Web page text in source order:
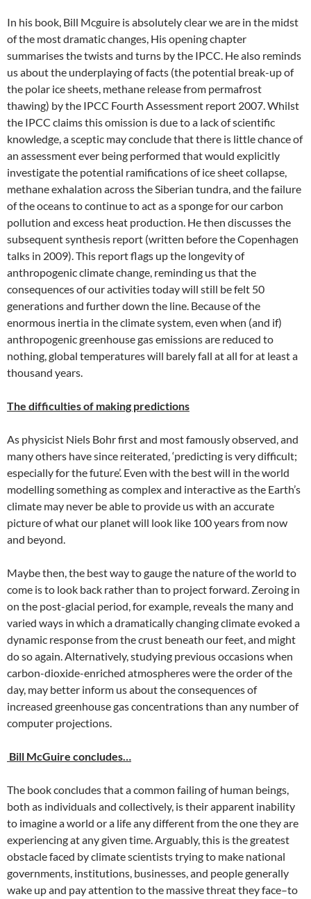
In his book, Bill Mcguire is absolutely clear we are in the midst
of the most dramatic changes, His opening chapter
summarises the twists and turns by the IPCC. He also reminds
us about the underplaying of facts (the potential break-up of
the polar ice sheets, methane release from permafrost
thawing) by the IPCC Fourth Assessment report 2007. Whilst
the IPCC claims this omission is due to a lack of scientific
knowledge, a sceptic may conclude that there is little chance of
an assessment ever being performed that would explicitly
investigate the potential ramifications of ice sheet collapse,
methane exhalation across the Siberian tundra, and the failure
of the oceans to continue to act as a sponge for our carbon
pollution and excess heat production. He then discusses the
subsequent synthesis report (written before the Copenhagen
talks in 2009). This report flags up the longevity of
anthropogenic climate change, reminding us that the
consequences of our activities today will still be felt 50
generations and further down the line. Because of the
enormous inertia in the climate system, even when (and if)
anthropogenic greenhouse gas emissions are reduced to
nothing, global temperatures will barely fall at all for at least a
thousand years.
The difficulties of making predictions
As physicist Niels Bohr first and most famously observed, and
many others have since reiterated, ‘predicting is very difficult;
especially for the future’. Even with the best will in the world
modelling something as complex and interactive as the Earth’s
climate may never be able to provide us with an accurate
picture of what our planet will look like 100 years from now
and beyond.
Maybe then, the best way to gauge the nature of the world to
come is to look back rather than to project forward. Zeroing in
on the post-glacial period, for example, reveals the many and
varied ways in which a dramatically changing climate evoked a
dynamic response from the crust beneath our feet, and might
do so again. Alternatively, studying previous occasions when
carbon-dioxide-enriched atmospheres were the order of the
day, may better inform us about the consequences of
increased greenhouse gas concentrations than any number of
computer projections.
Bill McGuire concludes…
The book concludes that a common failing of human beings,
both as individuals and collectively, is their apparent inability
to imagine a world or a life any different from the one they are
experiencing at any given time. Arguably, this is the greatest
obstacle faced by climate scientists trying to make national
governments, institutions, businesses, and people generally
wake up and pay attention to the massive threat they face–to